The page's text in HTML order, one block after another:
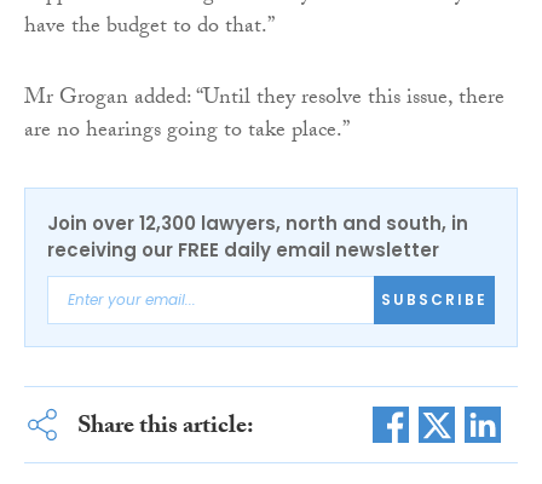
have the budget to do that.”
Mr Grogan added: “Until they resolve this issue, there
are no hearings going to take place.”
Join over 12,300 lawyers, north and south, in
receiving our FREE daily email newsletter
SUBSCRIBE
Share this article: